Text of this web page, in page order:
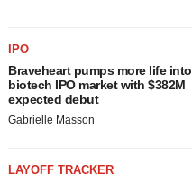
IPO
Braveheart pumps more life into
biotech IPO market with $382M
expected debut
Gabrielle Masson
LAYOFF TRACKER